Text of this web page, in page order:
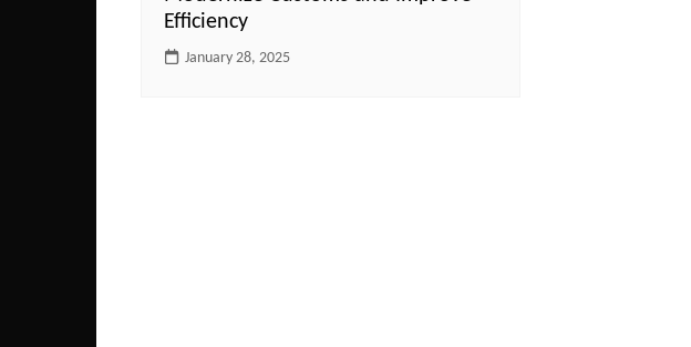
Efficiency
January 28, 2025